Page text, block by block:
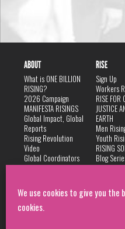
We use cookies to give you
cookies.
ABOUT
What is ONE BILLION
RISING?
2026 Campaign
MANIFESTA RISINGS
Global Impact, Global
Reports
Rising Revolution
Video
Global Coordinators
DANCE
Privacy Policy
RISE
Sign Up
Workers
RISE FOR
JUSTICE
EARTH
Men
Youth
RISING
Blog